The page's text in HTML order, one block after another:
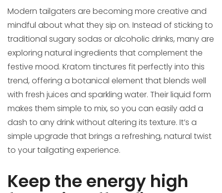
Modern tailgaters are becoming more creative and
mindful about what they sip on. Instead of sticking to
traditional sugary sodas or alcoholic drinks, many are
exploring natural ingredients that complement the
festive mood. Kratom tinctures fit perfectly into this
trend, offering a botanical element that blends well
with fresh juices and sparkling water. Their liquid form
makes them simple to mix, so you can easily add a
dash to any drink without altering its texture. It’s a
simple upgrade that brings a refreshing, natural twist
to your tailgating experience.
Keep the energy high